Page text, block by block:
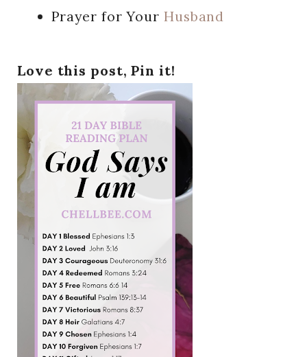
Prayer for Your Husband
Love this post, Pin it!